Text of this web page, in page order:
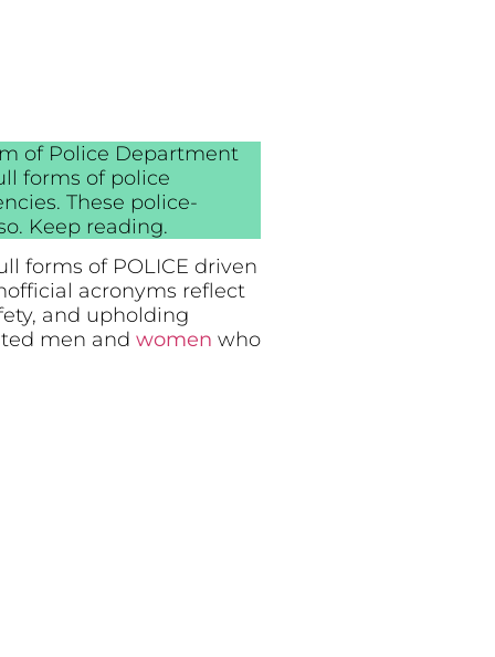
of Police Department
forms of police
These police-
Keep reading.
forms of POLICE driven
acronyms reflect
and upholding
men and women who